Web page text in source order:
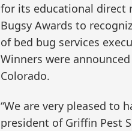
for its educational direct
Bugsy Awards to
of bed bug services
Winners were
Colorado.
“We are very pleased to
president of Griffin Pest